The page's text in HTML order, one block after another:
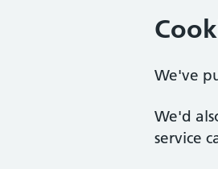
We've
We'd
service